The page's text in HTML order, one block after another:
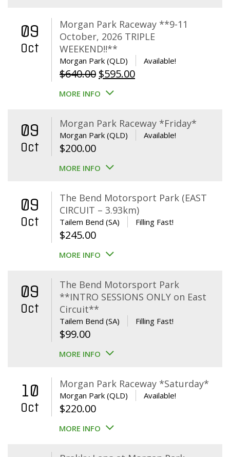
09
Oct
Morgan Park Raceway **9-11
October, 2026 TRIPLE
WEEKEND!!**
Morgan Park (QLD) Available!
$640.00 Original
price
$640.00.
$595.00Current
$595.00.
MORE INFO
09
Oct
Morgan Park Raceway *Friday*
Morgan Park (QLD) Available!
$200.00
MORE INFO
09
Oct
The Bend Motorsport Park (EAST
CIRCUIT – 3.93km)
Tailem Bend (SA) Filling Fast!
$245.00
MORE INFO
09
Oct
The Bend Motorsport Park
**INTRO SESSIONS ONLY on East
Circuit**
Tailem Bend (SA) Filling Fast!
$99.00
MORE INFO
10
Oct
Morgan Park Raceway *Saturday*
Morgan Park (QLD) Available!
$220.00
MORE INFO